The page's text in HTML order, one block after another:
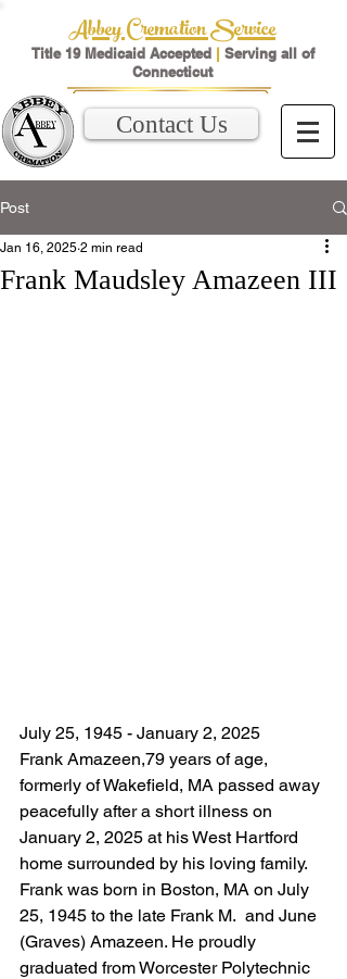
Abbey Cremation Service
Title 19 Medicaid Accepted | Serving all of
Connecticut
Contact Us
Post
Frank Maudsley Amazeen III
Jan 16, 2025 2 min read
July 25, 1945 - January 2, 2025
Frank Amazeen,79 years of age,
formerly of Wakefield, MA passed away
peacefully after a short illness on
January 2, 2025 at his West Hartford
home surrounded by his loving family.
Frank was born in Boston, MA on July
25, 1945 to the late Frank M.  and June
(Graves) Amazeen. He proudly
graduated from Worcester Polytechnic